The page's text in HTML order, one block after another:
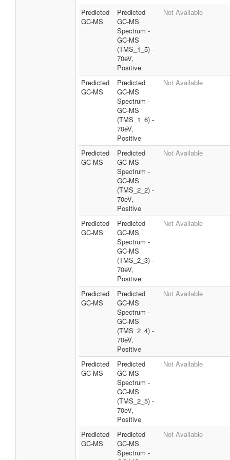
Predicted
GC-MS
Predicted
GC-MS
Spectrum -
GC-MS
(TMS_1_5) -
70eV,
Positive
Not Available
Predicted
GC-MS
Predicted
GC-MS
Spectrum -
GC-MS
(TMS_1_6) -
70eV,
Positive
Not Available
Predicted
GC-MS
Predicted
GC-MS
Spectrum -
GC-MS
(TMS_2_2) -
70eV,
Positive
Not Available
Predicted
GC-MS
Predicted
GC-MS
Spectrum -
GC-MS
(TMS_2_3) -
70eV,
Positive
Not Available
Predicted
GC-MS
Predicted
GC-MS
Spectrum -
GC-MS
(TMS_2_4) -
70eV,
Positive
Not Available
Predicted
GC-MS
Predicted
GC-MS
Spectrum -
GC-MS
(TMS_2_5) -
70eV,
Positive
Not Available
Predicted
GC-MS
Predicted
GC-MS
Spectrum -
Not Available